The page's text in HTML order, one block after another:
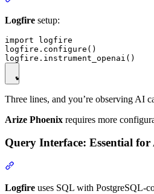
Logfire setup:
import logfire
logfire.configure()
Three lines, and you’re observing AI
Arize Phoenix requires more
Query Interface: Essential
Logfire uses SQL with PostgreSQL-